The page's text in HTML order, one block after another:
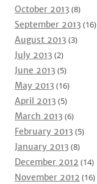
October 2013 (8)
September 2013 (16)
August 2013 (3)
July 2013 (2)
June 2013 (5)
May 2013 (16)
April 2013 (5)
March 2013 (6)
February 2013 (5)
January 2013 (8)
December 2012 (14)
November 2012 (16)